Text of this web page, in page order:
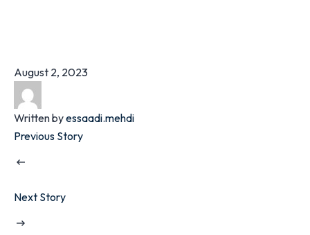
August 2, 2023
Written byessaadi.mehdi
Previous Story
Next Story